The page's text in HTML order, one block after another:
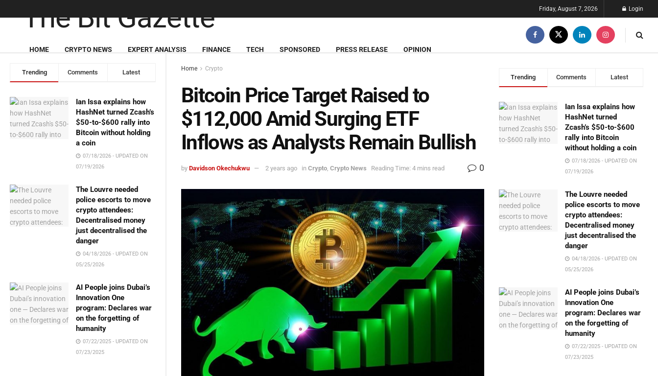
Trending Comments Latest
Ian Issa explains how
HashNet turned Zcash’s
$50-to-$600 rally into
Bitcoin without holding
a coin
07/18/2026 - UPDATED ON
07/19/2026
The Louvre needed
police escorts to move
crypto attendees:
Decentralised money
just decentralised the
danger
04/18/2026 - UPDATED ON
05/25/2026
AI People joins Dubai’s
Innovation One
program: Declares war
on the forgetting of
humanity
07/22/2025 - UPDATED ON
07/23/2025
Friday, August 7, 2026 Login
HOME CRYPTO NEWS EXPERT ANALYSIS FINANCE TECH SPONSORED PRESS RELEASE OPINION
Home Crypto
Bitcoin Price Target Raised to
$112,000 Amid Surging ETF
Inflows as Analysts Remain Bullish
by Davidson Okechukwu 2 years ago in Crypto Crypto News Reading Time: 4 mins read 0
Trending Comments Latest
Ian Issa explains how
HashNet turned
Zcash’s $50-to-$600
rally into Bitcoin
without holding a coin
07/18/2026 - UPDATED ON
07/19/2026
The Louvre needed
police escorts to move
crypto attendees:
Decentralised money
just decentralised the
danger
04/18/2026 - UPDATED ON
05/25/2026
AI People joins Dubai’s
Innovation One
program: Declares war
on the forgetting of
humanity
07/22/2025 - UPDATED ON
07/23/2025